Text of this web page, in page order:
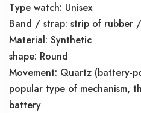
Type watch: Unisex
Band / strap: strip of rubber
Material: Synthetic
shape: Round
Movement: Quartz (battery-
popular type of mechanism,
battery